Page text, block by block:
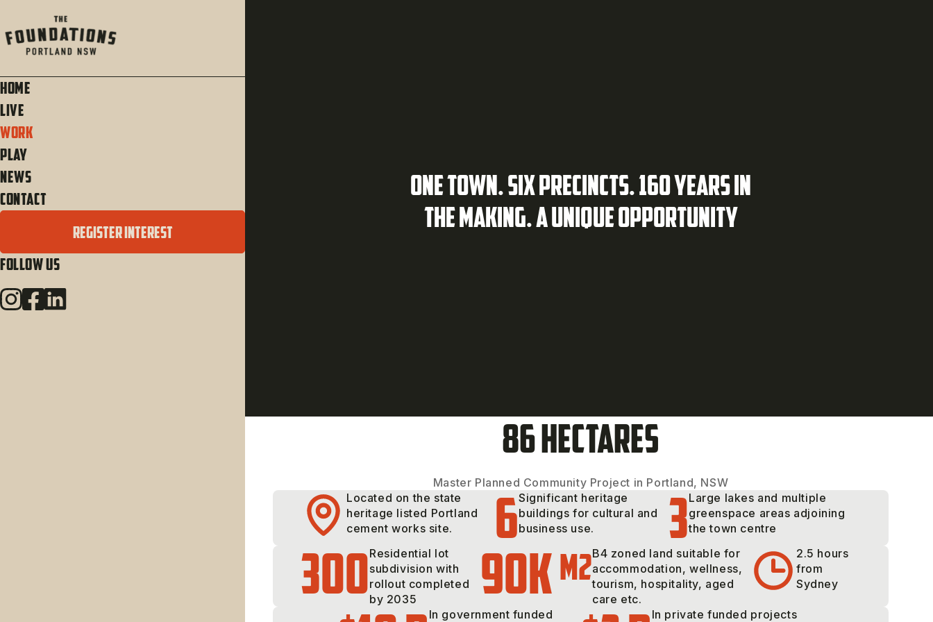
Home
Live
Work
Play
News
Contact
REGISTER INTEREST
Follow Us
ONE TOWN. SIX PRECINCTS. 160 YEARS IN
THE MAKING. A UNIQUE OPPORTUNITY
86 HECTARES
Master Planned Community Project in Portland, NSW
Located on the state
heritage listed Portland
cement works site.
6Significant heritage
buildings for cultural and
business use.
3Large lakes and multiple
greenspace areas adjoining
the town centre
300Residential lot
subdivision with
rollout completed
by 2035
90km2B4 zoned land suitable for
accommodation, wellness,
tourism, hospitality, aged
care etc.
2.5 hours
from
Sydney
In government funded In private funded projects